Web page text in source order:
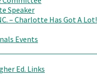
Speaker
– Charlotte Has Got A Lot!
Events
Ed. Links